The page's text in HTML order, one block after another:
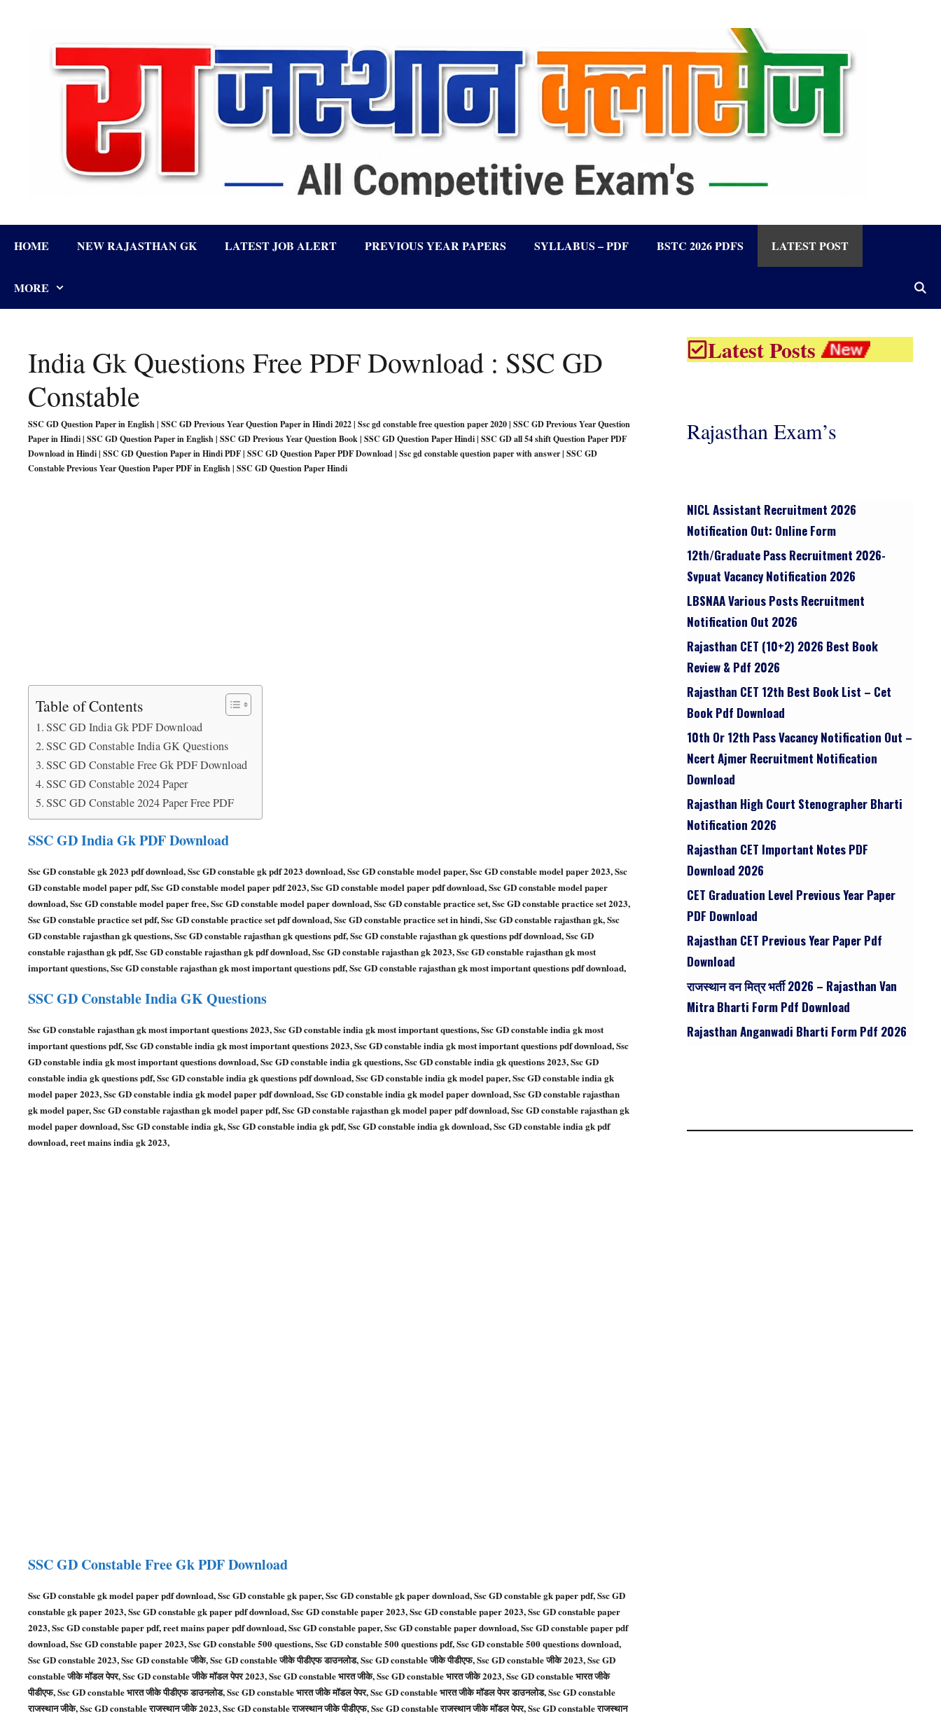
HOME NEW RAJASTHAN GK LATEST JOB ALERT PREVIOUS YEAR PAPERS SYLLABUS – PDF BSTC 2026 PDFS LATEST POST
MORE
India Gk Questions Free PDF Download : SSC GD
Constable
SSC GD Question Paper in English | SSC GD Previous Year Question Paper in Hindi 2022 | Ssc gd constable free question paper 2020 | SSC GD Previous Year Question
Paper in Hindi | SSC GD Question Paper in English | SSC GD Previous Year Question Book | SSC GD Question Paper Hindi | SSC GD all 54 shift Question Paper PDF
Download in Hindi | SSC GD Question Paper in Hindi PDF | SSC GD Question Paper PDF Download | Ssc gd constable question paper with answer | SSC GD
Constable Previous Year Question Paper PDF in English | SSC GD Question Paper Hindi
Table of Contents
SSC GD India Gk PDF Download
SSC GD Constable India GK Questions
SSC GD Constable Free Gk PDF Download
SSC GD Constable 2024 Paper
SSC GD Constable 2024 Paper Free PDF
SSC GD India Gk PDF Download
Ssc GD constable gk 2023 pdf download, Ssc GD constable gk pdf 2023 download, Ssc GD constable model paper, Ssc GD constable model paper 2023, Ssc
GD constable model paper pdf, Ssc GD constable model paper pdf 2023, Ssc GD constable model paper pdf download, Ssc GD constable model paper
download, Ssc GD constable model paper free, Ssc GD constable model paper download, Ssc GD constable practice set, Ssc GD constable practice set 2023,
Ssc GD constable practice set pdf, Ssc GD constable practice set pdf download, Ssc GD constable practice set in hindi, Ssc GD constable rajasthan gk, Ssc
GD constable rajasthan gk questions, Ssc GD constable rajasthan gk questions pdf, Ssc GD constable rajasthan gk questions pdf download, Ssc GD
constable rajasthan gk pdf, Ssc GD constable rajasthan gk pdf download, Ssc GD constable rajasthan gk 2023, Ssc GD constable rajasthan gk most
important questions, Ssc GD constable rajasthan gk most important questions pdf, Ssc GD constable rajasthan gk most important questions pdf download,
SSC GD ConstableIndia GK Questions
Ssc GD constable rajasthan gk most important questions 2023, Ssc GD constable india gk most important questions, Ssc GD constable india gk most
important questions pdf, Ssc GD constable india gk most important questions 2023, Ssc GD constable india gk most important questions pdf download, Ssc
GD constable india gk most important questions download, Ssc GD constable india gk questions, Ssc GD constable india gk questions 2023, Ssc GD
constable india gk questions pdf, Ssc GD constable india gk questions pdf download, Ssc GD constable india gk model paper, Ssc GD constable india gk
model paper 2023, Ssc GD constable india gk model paper pdf download, Ssc GD constable india gk model paper download, Ssc GD constable rajasthan
gk model paper, Ssc GD constable rajasthan gk model paper pdf, Ssc GD constable rajasthan gk model paper pdf download, Ssc GD constable rajasthan gk
model paper download, Ssc GD constable india gk, Ssc GD constable india gk pdf, Ssc GD constable india gk download, Ssc GD constable india gk pdf
download, reet mains india gk 2023,
SSC GD ConstableFree Gk PDF Download
Ssc GD constable gk model paper pdf download, Ssc GD constable gk paper, Ssc GD constable gk paper download, Ssc GD constable gk paper pdf, Ssc GD
constable gk paper 2023, Ssc GD constable gk paper pdf download, Ssc GD constable paper 2023, Ssc GD constable paper 2023, Ssc GD constable paper
2023, Ssc GD constable paper pdf, reet mains paper pdf download, Ssc GD constable paper, Ssc GD constable paper download, Ssc GD constable paper pdf
download, Ssc GD constable paper 2023, Ssc GD constable 500 questions, Ssc GD constable 500 questions pdf, Ssc GD constable 500 questions download,
Ssc GD constable 2023, Ssc GD constable जीके, Ssc GD constable जीके पीडीएफ डाउनलोड, Ssc GD constable जीके पीडीएफ, Ssc GD constable जीके 2023, Ssc GD
constable जीके मॉडल पेपर, Ssc GD constable जीके मॉडल पेपर 2023, Ssc GD constable भारत जीके, Ssc GD constable भारत जीके 2023, Ssc GD constable भारत जीके
पीडीएफ, Ssc GD constable भारत जीके पीडीएफ डाउनलोड, Ssc GD constable भारत जीके मॉडल पेपर, Ssc GD constable भारत जीके मॉडल पेपर डाउनलोड, Ssc GD constable
राजस्थान जीके, Ssc GD constable राजस्थान जीके 2023, Ssc GD constable राजस्थान जीके पीडीएफ, Ssc GD constable राजस्थान जीके मॉडल पेपर, Ssc GD constable राजस्थान
Latest Posts
Rajasthan Exam’s
NICL Assistant Recruitment 2026
Notification Out: Online Form
12th/graduate Pass Recruitment 2026-
Svpuat Vacancy Notification 2026
LBSNAA Various Posts Recruitment
Notification Out 2026
Rajasthan CET (10+2) 2026 Best Book
Review & Pdf 2026
Rajasthan CET 12th Best Book List – Cet
Book Pdf Download
10th Or 12th Pass Vacancy Notification Out –
Ncert Ajmer Recruitment Notification
Download
Rajasthan High Court Stenographer Bharti
Notification 2026
Rajasthan CET Important Notes PDF
Download 2026
CET Graduation Level Previous Year Paper
PDF Download
Rajasthan CET Previous Year Paper Pdf
Download
राजस्थान वन मित्र भर्ती 2026 – Rajasthan Van
Mitra Bharti Form Pdf Download
Rajasthan Anganwadi Bharti Form Pdf 2026